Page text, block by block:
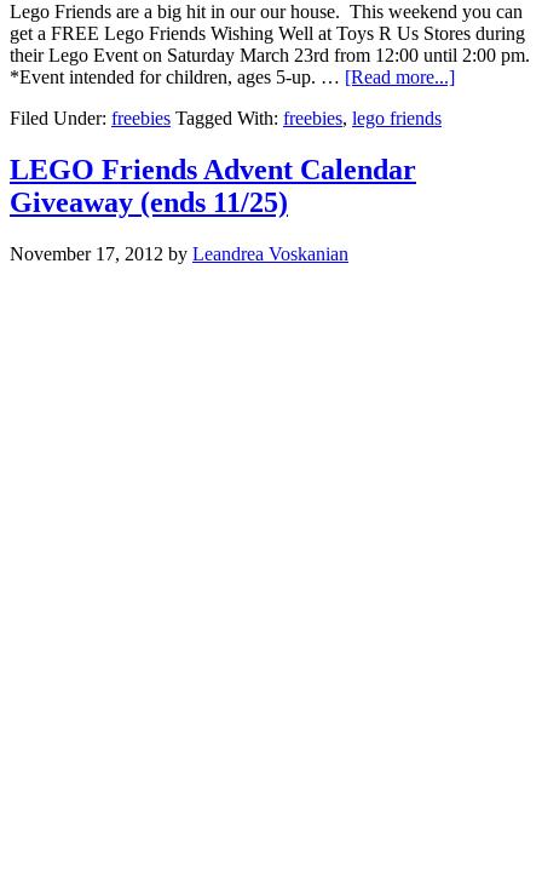
Lego Friends are a big hit in our our house. This weekend you can
get a FREE Lego Friends Wishing Well at Toys R Us Stores during
their Lego Event on Saturday March 23rd from 12:00 until 2:00 pm.
*Event intended for children, ages 5-up. … [Read more...]
Filed Under: freebies Tagged With: freebies, lego friends
LEGO Friends Advent Calendar
Giveaway (ends 11/25)
November 17, 2012 by Leandrea Voskanian